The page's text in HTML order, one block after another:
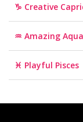
♑ Creative
♒ Amazing
♓ Playful Pisces